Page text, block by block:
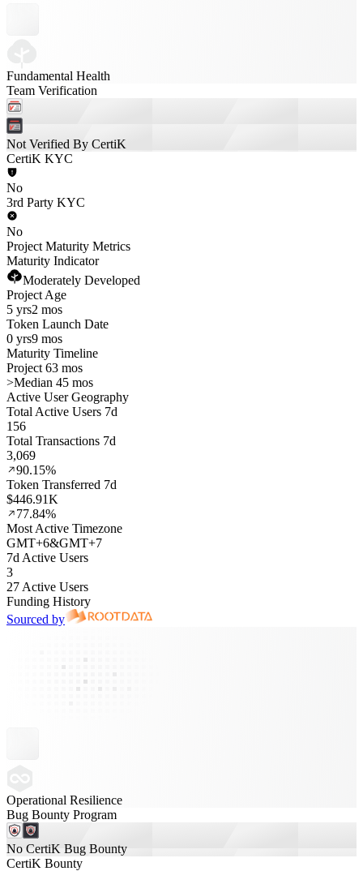
Fundamental Health
Team Verification
Not Verified By CertiK
CertiK KYC
No
3rd Party KYC
No
Project Maturity Metrics
Maturity Indicator
Moderately Developed
Project Age
5 yrs2 mos
Token Launch Date
0 yrs9 mos
Maturity Timeline
Project 63 mos
>Median 45 mos
Active User Geography
Total Active Users 7d
156
Total Transactions 7d
3,069
90.15%
Token Transferred 7d
$446.91K
77.84%
Most Active Timezone
GMT+6&GMT+7
7d Active Users
3
27 Active Users
Funding History
Sourced by
Operational Resilience
Bug Bounty Program
No CertiK Bug Bounty
CertiK Bounty